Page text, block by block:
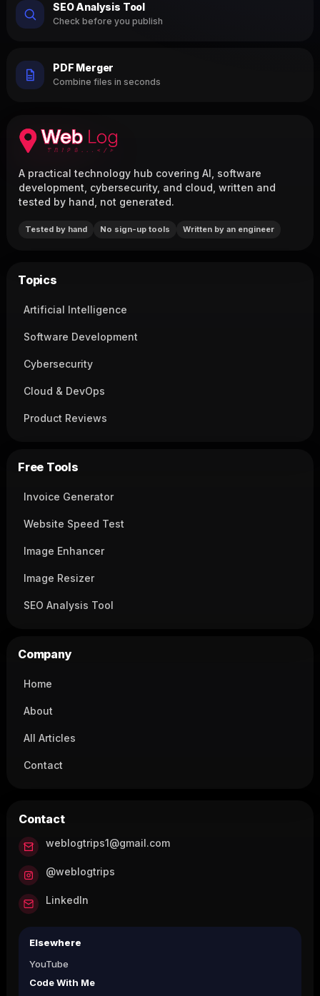
SEO Analysis Tool
Check before you publish
PDF Merger
Combine files in seconds
A practical technology hub covering AI, software
development, cybersecurity, and cloud, written and
tested by hand, not generated.
Tested by hand No sign-up tools Written by an engineer
Topics
Artificial Intelligence
Software Development
Cybersecurity
Cloud & DevOps
Product Reviews
Free Tools
Invoice Generator
Website Speed Test
Image Enhancer
Image Resizer
SEO Analysis Tool
Company
Home
About
All Articles
Contact
Contact
weblogtrips1@gmail.com
@weblogtrips
LinkedIn
Elsewhere
YouTube
Code With Me